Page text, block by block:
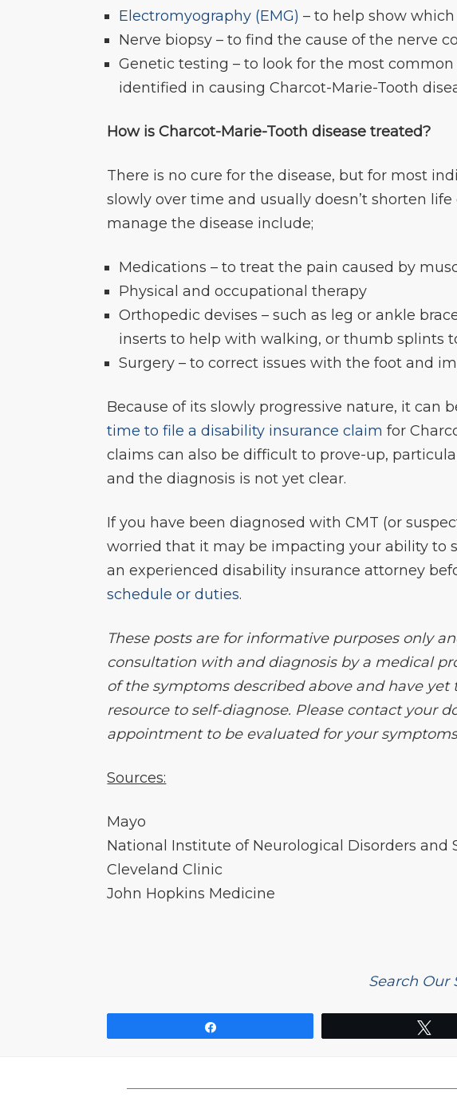
Electromyography (EMG) – to help show
Nerve biopsy – to find the cause of the nerve
Genetic testing – to look for the most
identified in causing Charcot-Marie-Tooth
How is Charcot-Marie-Tooth disease treated?
There is no cure for the disease, but for most
slowly over time and usually doesn’t shorten
manage the disease include;
Medications – to treat the pain caused by
Physical and occupational therapy
Orthopedic devises – such as leg or ankle
inserts to help with walking, or thumb splints
Surgery – to correct issues with the foot and
Because of its slowly progressive nature, it can
time to file a disability insurance claim for
claims can also be difficult to prove-up,
and the diagnosis is not yet clear.
If you have been diagnosed with CMT (or
worried that it may be impacting your ability to
an experienced disability insurance attorney
schedule or duties.
These posts are for informative purposes only
consultation with and diagnosis by a medical
of the symptoms described above and have
resource to self-diagnose. Please contact your
appointment to be evaluated for your
Sources:
Mayo
National Institute of Neurological Disorders and
Cleveland Clinic
John Hopkins Medicine
Search Our